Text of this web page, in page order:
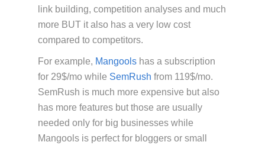
link building, competition analyses and much
more BUT it also has a very low cost
compared to competitors.
For example, Mangools has a subscription
for 29$/mo while SemRush from 119$/mo.
SemRush is much more expensive but also
has more features but those are usually
needed only for big businesses while
Mangools is perfect for bloggers or small